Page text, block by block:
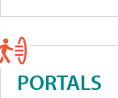
PORTALS